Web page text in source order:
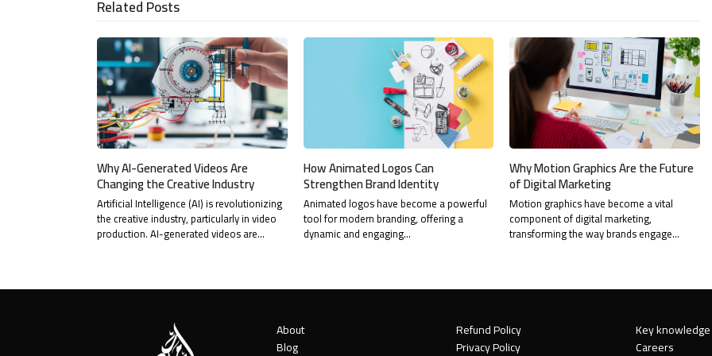
Related Posts
Why AI-Generated Videos Are
Changing the Creative Industry
Artificial Intelligence (AI) is revolutionizing
the creative industry, particularly in video
production. AI-generated videos are…
How Animated Logos Can
Strengthen Brand Identity
Animated logos have become a powerful
tool for modern branding, offering a
dynamic and engaging…
Why Motion Graphics Are the Future
of Digital Marketing
Motion graphics have become a vital
component of digital marketing,
transforming the way brands engage…
About
Blog
Refund Policy
Privacy Policy
Key
Careers